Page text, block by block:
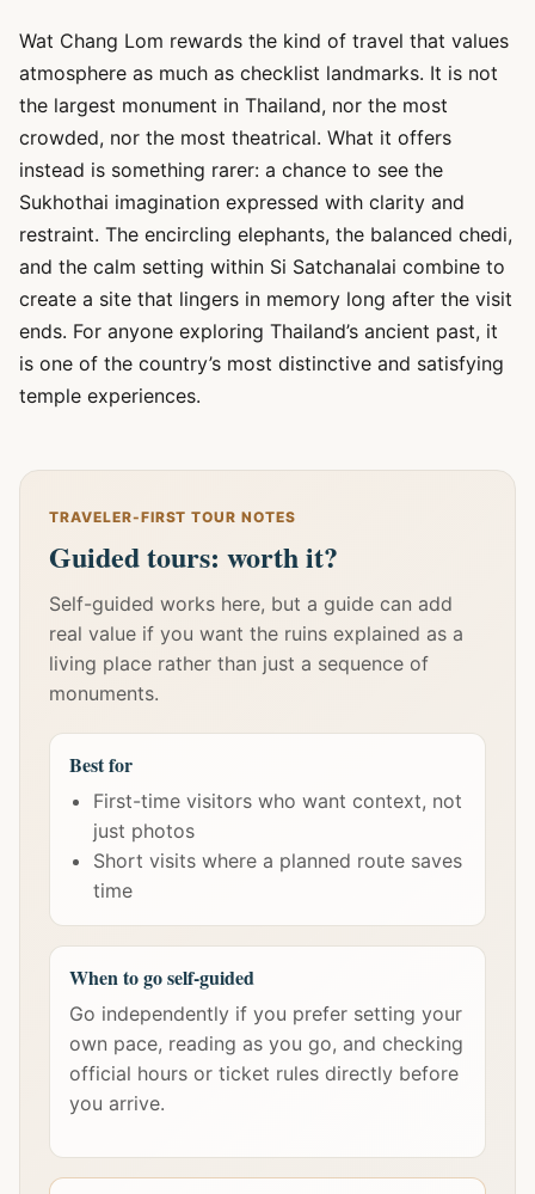
Wat Chang Lom rewards the kind of travel that values
atmosphere as much as checklist landmarks. It is not
the largest monument in Thailand, nor the most
crowded, nor the most theatrical. What it offers
instead is something rarer: a chance to see the
Sukhothai imagination expressed with clarity and
restraint. The encircling elephants, the balanced chedi,
and the calm setting within Si Satchanalai combine to
create a site that lingers in memory long after the visit
ends. For anyone exploring Thailand’s ancient past, it
is one of the country’s most distinctive and satisfying
temple experiences.
TRAVELER-FIRST TOUR NOTES
Guided tours: worth it?
Self-guided works here, but a guide can add
real value if you want the ruins explained as a
living place rather than just a sequence of
monuments.
Best for
First-time visitors who want context, not
just photos
Short visits where a planned route saves
time
When to go self-guided
Go independently if you prefer setting your
own pace, reading as you go, and checking
official hours or ticket rules directly before
you arrive.